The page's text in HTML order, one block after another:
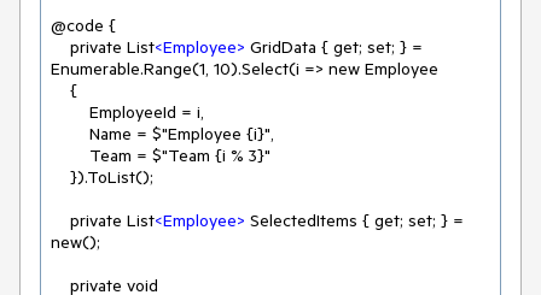
@code {
    private List
<Employee> GridData { get; set; } =
Enumerable.Range(1, 10).Select(i => new Employee
    private List
<Employee> SelectedItems { get; set; } =
new();